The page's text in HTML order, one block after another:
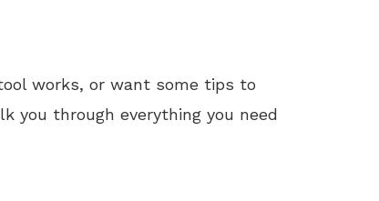
works, or want some tips to
you through everything you need